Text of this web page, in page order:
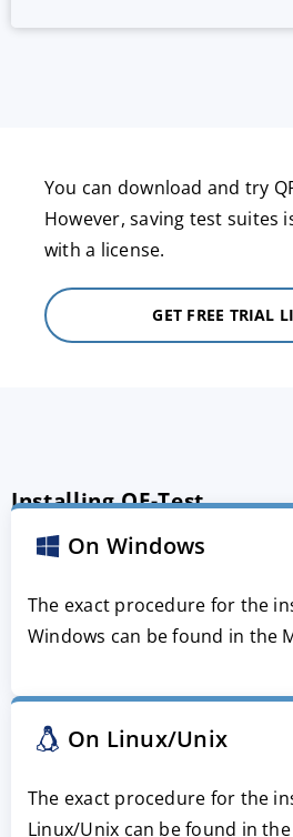
You can download and try
However, saving test suites
with a license.
GET FREE TRIAL
Installing QF-Test
On Windows
The exact procedure for the
Windows can be found in the
On Linux/Unix
The exact procedure for the
Linux/Unix can be found in